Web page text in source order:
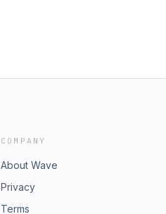
COMPANY
About Wave
Privacy
Terms